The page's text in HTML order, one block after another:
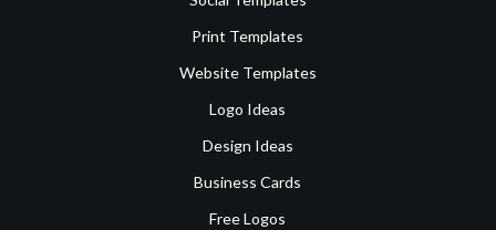
Print Templates
Website Templates
Logo Ideas
Design Ideas
Business Cards
Free Logos